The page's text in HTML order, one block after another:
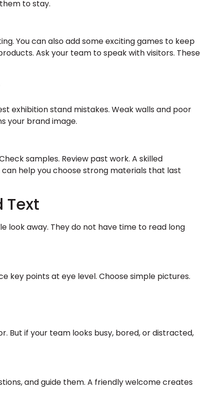
to stay.
You can also add some exciting games to keep
Ask your team to speak with visitors. These
exhibition stand mistakes. Weak walls and poor
your brand image.
samples. Review past work. A skilled
help you choose strong materials that last
Text
look away. They do not have time to read long
key points at eye level. Choose simple pictures.
But if your team looks busy, bored, or distracted,
and guide them. A friendly welcome creates